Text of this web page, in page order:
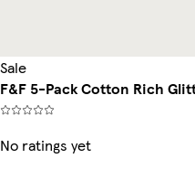
Sale
F&F 5-Pack Cotton Rich
No ratings yet